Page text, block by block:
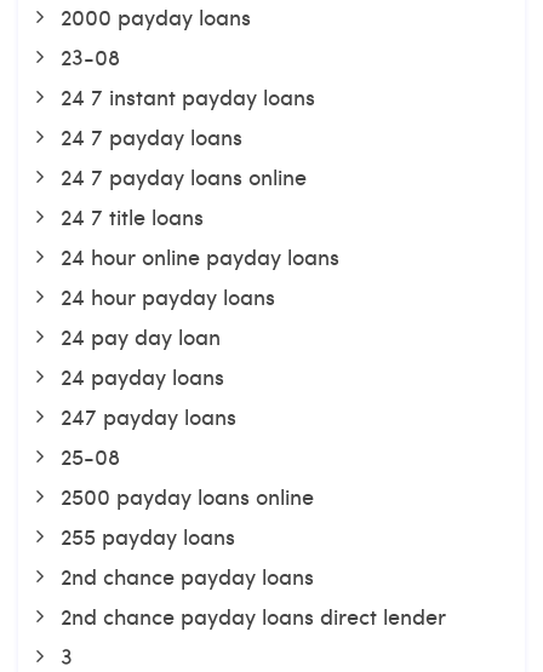
2000 payday loans
23-08
24 7 instant payday loans
24 7 payday loans
24 7 payday loans online
24 7 title loans
24 hour online payday loans
24 hour payday loans
24 pay day loan
24 payday loans
247 payday loans
25-08
2500 payday loans online
255 payday loans
2nd chance payday loans
2nd chance payday loans direct lender
3